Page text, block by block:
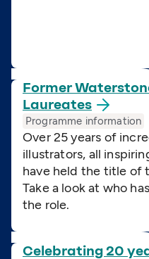
Former
Laureates
Programme information
Over 25 years of
illustrators, all
have held the title of
Take a look at who
the role.
Celebrating 20